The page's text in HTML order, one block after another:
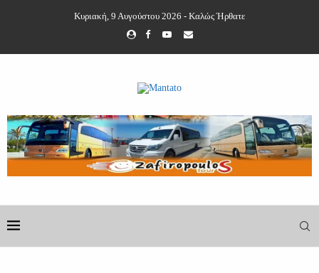
Κυριακή, 9 Αυγούστου 2026 - Καλώς Ήρθατε